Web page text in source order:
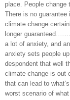
place. People change
There is no
climate change
longer
a lot of anxiety, and
anxiety sets people
despondent that well
climate change is out
that can lead to
worst scenario of